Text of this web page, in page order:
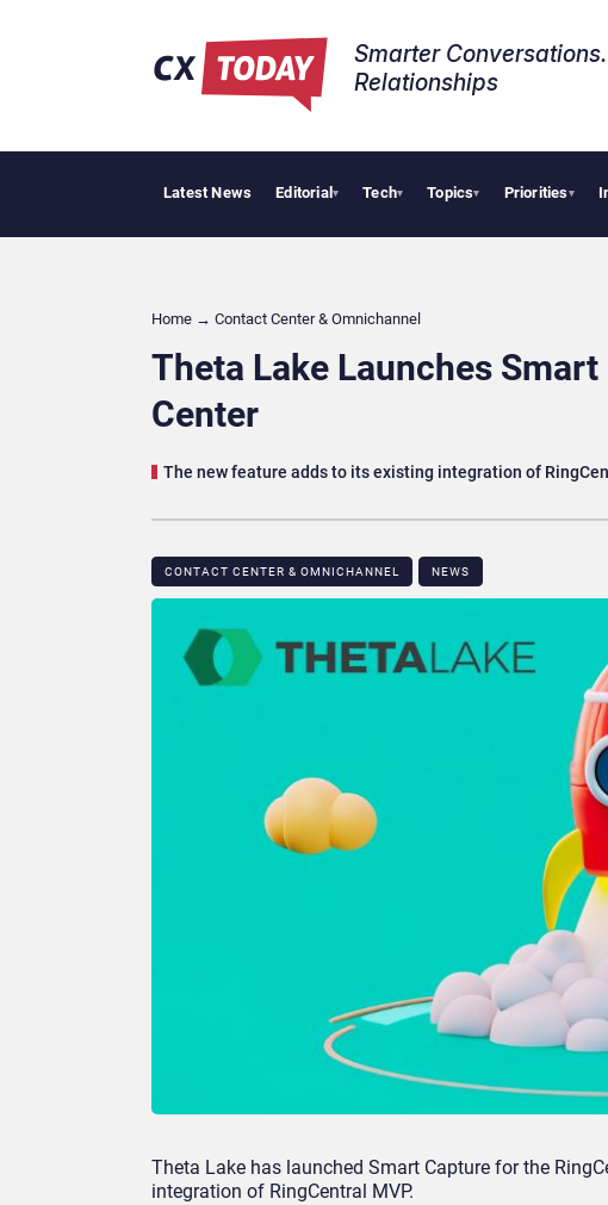
Smarter
Relationships​
Latest News Editorial▾ Tech▾ Topics▾ Priorities▾
NiCE Wins Big CX AI
Home → Contact Center & Omnichannel​
Theta Lake Launches
Center
The new feature adds to its existing integration of
CONTACT CENTER & OMNICHANNEL​ NEWS
Theta Lake has launched Smart Capture for the
integration of RingCentral MVP.